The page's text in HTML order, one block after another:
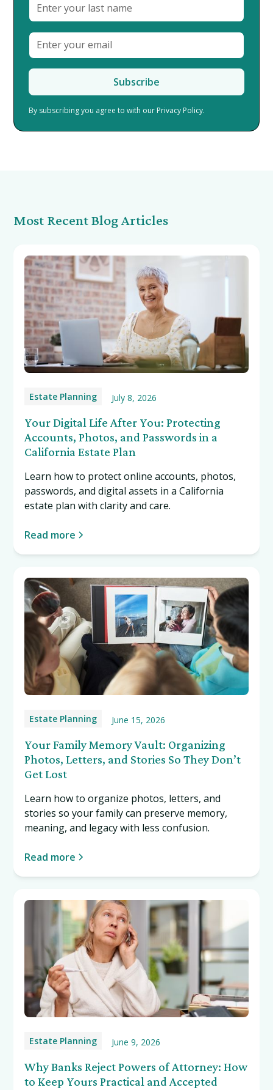
By subscribing you agree to with our Privacy Policy.
Most Recent Blog Articles
Estate Planning July 8, 2026
Your Digital Life After You: Protecting
Accounts, Photos, and Passwords in a
California Estate Plan
Learn how to protect online accounts, photos,
passwords, and digital assets in a California
estate plan with clarity and care.
Read more
Estate Planning June 15, 2026
Your Family Memory Vault: Organizing
Photos, Letters, and Stories So They Don’t
Get Lost
Learn how to organize photos, letters, and
stories so your family can preserve memory,
meaning, and legacy with less confusion.
Read more
Estate Planning June 9, 2026
Why Banks Reject Powers of Attorney: How
to Keep Yours Practical and Accepted